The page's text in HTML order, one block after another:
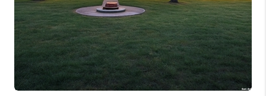
WHO WE ARE
CONNECT
TOP AREAS
PCS GUIDE